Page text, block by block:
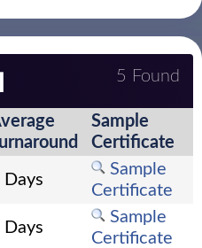
5 Found
Sample
Certificate
Days
Sample
Certificate
Days
Sample
Certificate